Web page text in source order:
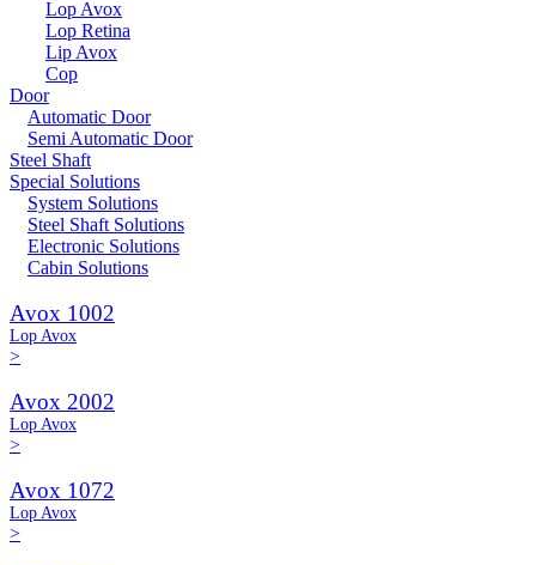
Lop Avox
Lop Retina
Lip Avox
Cop
Door
Automatic Door
Semi Automatic Door
Steel Shaft
Special Solutions
System Solutions
Steel Shaft Solutions
Electronic Solutions
Cabin Solutions
Avox 1002
Lop Avox
>
Avox 2002
Lop Avox
>
Avox 1072
Lop Avox
>